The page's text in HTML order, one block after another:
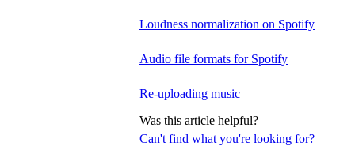
Can't find what you're looking for?
Loudness normalization on Spotify
Audio file formats for Spotify
Re-uploading music
Was this article helpful?